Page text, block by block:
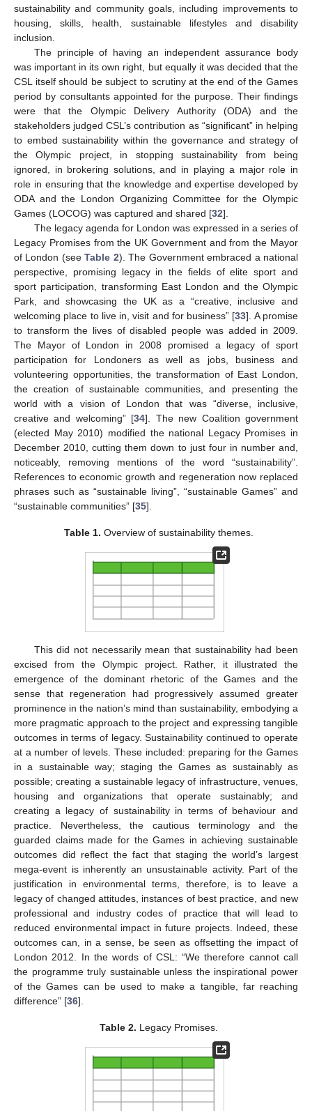
sustainability and community goals, including improvements to
housing, skills, health, sustainable lifestyles and disability
inclusion.
The principle of having an independent assurance body
was important in its own right, but equally it was decided that the
CSL itself should be subject to scrutiny at the end of the Games
period by consultants appointed for the purpose. Their findings
were that the Olympic Delivery Authority (ODA) and the
stakeholders judged CSL’s contribution as “significant” in helping
to embed sustainability within the governance and strategy of
the Olympic project, in stopping sustainability from being
ignored, in brokering solutions, and in playing a major role in
role in ensuring that the knowledge and expertise developed by
ODA and the London Organizing Committee for the Olympic
Games (LOCOG) was captured and shared [32].
The legacy agenda for London was expressed in a series of
Legacy Promises from the UK Government and from the Mayor
of London (seeTable 2). The Government embraced a national
perspective, promising legacy in the fields of elite sport and
sport participation, transforming East London and the Olympic
Park, and showcasing the UK as a “creative, inclusive and
welcoming place to live in, visit and for business” [33]. A promise
to transform the lives of disabled people was added in 2009.
The Mayor of London in 2008 promised a legacy of sport
participation for Londoners as well as jobs, business and
volunteering opportunities, the transformation of East London,
the creation of sustainable communities, and presenting the
world with a vision of London that was “diverse, inclusive,
creative and welcoming” [34]. The new Coalition government
(elected May 2010) modified the national Legacy Promises in
December 2010, cutting them down to just four in number and,
noticeably, removing mentions of the word “sustainability”.
References to economic growth and regeneration now replaced
phrases such as “sustainable living”, “sustainable Games” and
“sustainable communities” [35].
Table 1. Overview of sustainability themes.
This did not necessarily mean that sustainability had been
excised from the Olympic project. Rather, it illustrated the
emergence of the dominant rhetoric of the Games and the
sense that regeneration had progressively assumed greater
prominence in the nation’s mind than sustainability, embodying a
more pragmatic approach to the project and expressing tangible
outcomes in terms of legacy. Sustainability continued to operate
at a number of levels. These included: preparing for the Games
in a sustainable way; staging the Games as sustainably as
possible; creating a sustainable legacy of infrastructure, venues,
housing and organizations that operate sustainably; and
creating a legacy of sustainability in terms of behaviour and
practice. Nevertheless, the cautious terminology and the
guarded claims made for the Games in achieving sustainable
outcomes did reflect the fact that staging the world’s largest
mega-event is inherently an unsustainable activity. Part of the
justification in environmental terms, therefore, is to leave a
legacy of changed attitudes, instances of best practice, and new
professional and industry codes of practice that will lead to
reduced environmental impact in future projects. Indeed, these
outcomes can, in a sense, be seen as offsetting the impact of
London 2012. In the words of CSL: “We therefore cannot call
the programme truly sustainable unless the inspirational power
of the Games can be used to make a tangible, far reaching
difference” [36].
Table 2. Legacy Promises.